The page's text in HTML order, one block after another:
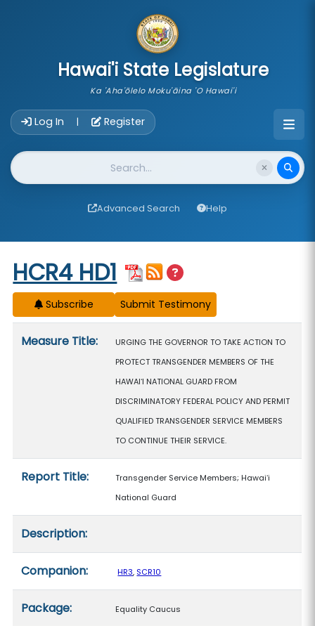
Hawai'i State Legislature
Ka 'Aha'ōlelo Moku'āina 'O Hawai'i
Log In | Register
Website Search
Advanced Search Help
Start of measure content
HCR4 HD1
Subscribe
Measure Title:
URGING THE GOVERNOR TO TAKE ACTION TO
PROTECT TRANSGENDER MEMBERS OF THE
HAWAIʻI NATIONAL GUARD FROM
DISCRIMINATORY FEDERAL POLICY AND PERMIT
QUALIFIED TRANSGENDER SERVICE MEMBERS
TO CONTINUE THEIR SERVICE.
Report Title:
Transgender Service Members; Hawaiʻi
National Guard
Description:
Companion: HR3, SCR10
Package: Equality Caucus